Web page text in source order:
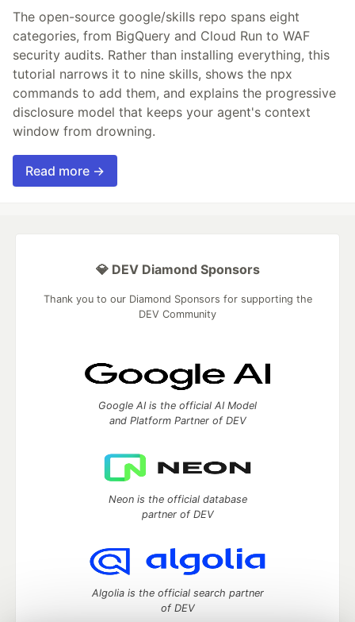
The open-source google/skills repo spans eight
categories, from BigQuery and Cloud Run to WAF
security audits. Rather than installing everything, this
tutorial narrows it to nine skills, shows the npx
commands to add them, and explains the progressive
disclosure model that keeps your agent's context
window from drowning.
Read more →
💎 DEV Diamond Sponsors
Thank you to our Diamond Sponsors for supporting the
DEV Community
Google AI is the official AI Model
and Platform Partner of DEV
Neon is the official database
partner of DEV
Algolia is the official search partner
of DEV